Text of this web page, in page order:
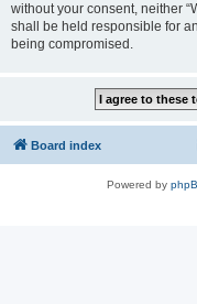
without your consent, neither
shall be held responsible for
being compromised.
Board index
Powered by